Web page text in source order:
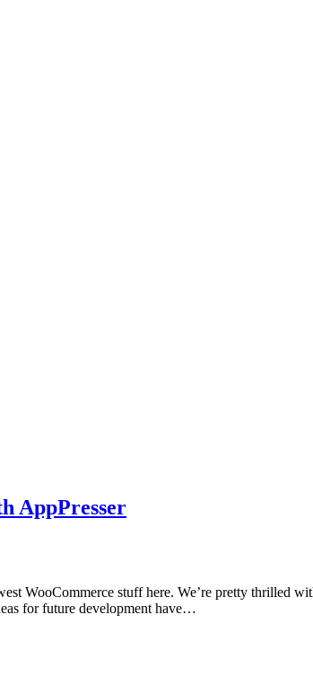
AppPresser
WooCommerce stuff here. We’re pretty thrilled
for future development have…